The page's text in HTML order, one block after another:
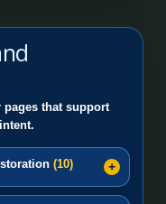
pages that support
(10)